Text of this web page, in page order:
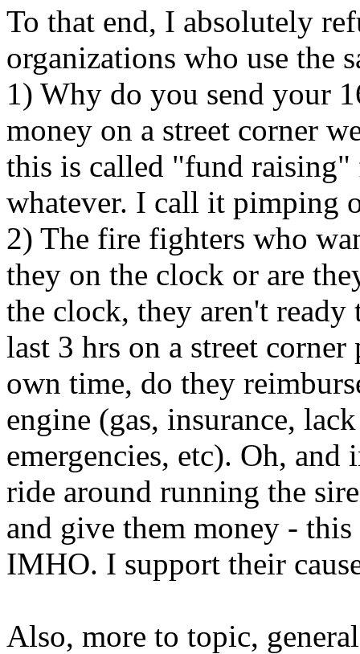
To that end, I absolutely
organizations who use the
1) Why do you send your
money on a street corner
this is called "fund raising"
whatever. I call it pimping
2) The fire fighters who
they on the clock or are
the clock, they aren't
last 3 hrs on a street
own time, do they
engine (gas, insurance,
emergencies, etc). Oh,
ride around running the
and give them money -
IMHO. I support their
Also, more to topic,